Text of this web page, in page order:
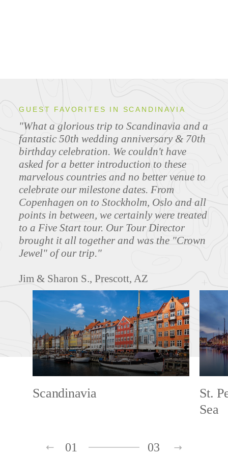
GUEST FAVORITES IN SCANDINAVIA
"What a glorious trip to Scandinavia and a
fantastic 50th wedding anniversary & 70th
birthday celebration. We couldn't have
asked for a better introduction to these
marvelous countries and no better venue to
celebrate our milestone dates. From
Copenhagen on to Stockholm, Oslo and all
points in between, we certainly were treated
to a Five Start tour. Our Tour Director
brought it all together and was the "Crown
Jewel" of our trip."
Jim & Sharon S., Prescott, AZ
Scandinavia
St.
Sea
01 03